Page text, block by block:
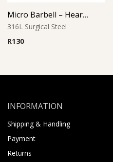
Micro Barbell – Heart Jet Black CZ
316L Surgical Steel
R130
INFORMATION
Shipping & Handling
Payment
Returns